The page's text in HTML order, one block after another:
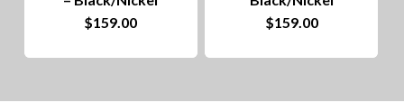
$159.00
$159.00